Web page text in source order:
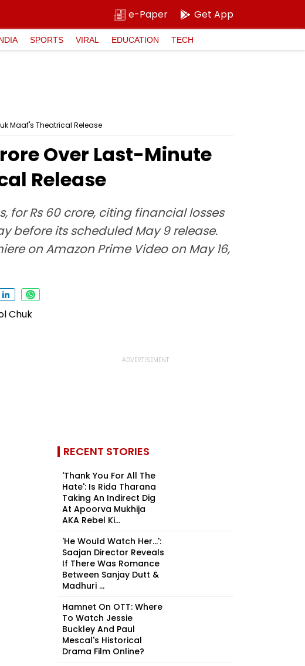
e-Paper Get App
SPORTS VIRAL EDUCATION TECH
Maaf's Theatrical Release
Over Last-Minute
Release
for Rs 60 crore, citing financial losses
before its scheduled May 9 release.
on Amazon Prime Video on May 16,
RECENT STORIES
'Thank You For All The
Hate': Is Rida Tharana
Taking An Indirect Dig
At Apoorva Mukhija
AKA Rebel Ki...
'He Would Watch Her...':
Saajan Director Reveals
If There Was Romance
Between Sanjay Dutt &
Madhuri ...
Hamnet On OTT: Where
To Watch Jessie
Buckley And Paul
Mescal's Historical
Drama Film Online?